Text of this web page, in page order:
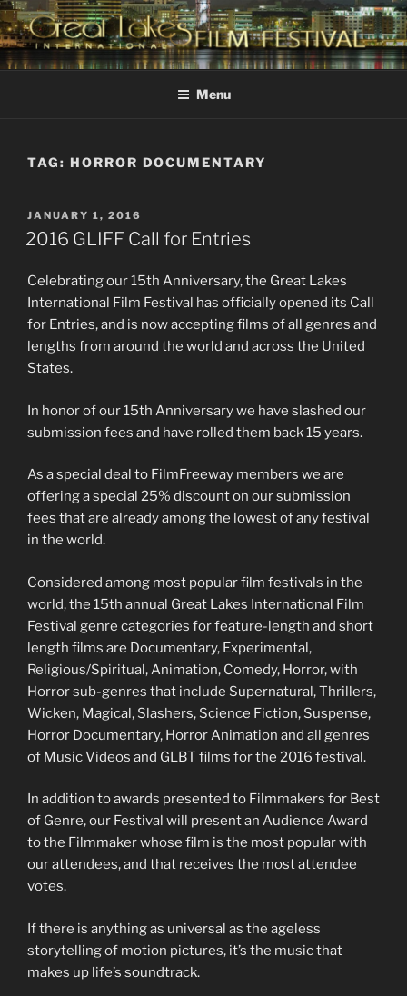
Skip
to
content
GREAT LAKES
INTERNATIONAL FILM
Changing the Face Of Independent Films
Menu
TAG: HORROR DOCUMENTARY
POSTED
ON
JANUARY 1, 2016
2016 GLIFF Call for Entries
Celebrating our 15th Anniversary, the Great Lakes
International Film Festival has officially opened its Call
for Entries, and is now accepting films of all genres and
lengths from around the world and across the United
States.
In honor of our 15th Anniversary we have slashed our
submission fees and have rolled them back 15 years.
As a special deal to FilmFreeway members we are
offering a special 25% discount on our submission
fees that are already among the lowest of any festival
in the world.
Considered among most popular film festivals in the
world, the 15th annual Great Lakes International Film
Festival genre categories for feature-length and short
length films are Documentary, Experimental,
Religious/Spiritual, Animation, Comedy, Horror, with
Horror sub-genres that include Supernatural, Thrillers,
Wicken, Magical, Slashers, Science Fiction, Suspense,
Horror Documentary, Horror Animation and all genres
of Music Videos and GLBT films for the 2016 festival.
In addition to awards presented to Filmmakers for Best
of Genre, our Festival will present an Audience Award
to the Filmmaker whose film is the most popular with
our attendees, and that receives the most attendee
votes.
If there is anything as universal as the ageless
storytelling of motion pictures, it’s the music that
makes up life’s soundtrack.